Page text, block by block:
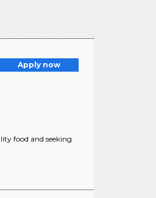
Apply now
food and seeking